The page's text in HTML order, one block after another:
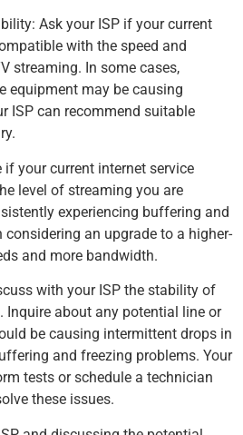
Ask your ISP if your current
with the speed and
streaming. In some cases,
equipment may be causing
ISP can recommend suitable
if your current internet service
level of streaming you are
experiencing buffering and
an upgrade to a higher-
and more bandwidth.
with your ISP the stability of
Inquire about any potential line or
be causing intermittent drops in
and freezing problems. Your
tests or schedule a technician
these issues.